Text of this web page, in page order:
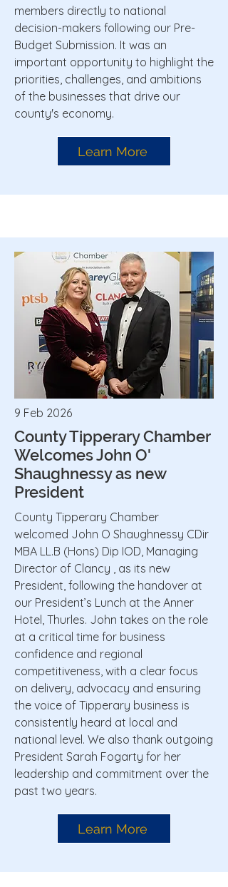
members directly to national
decision-makers following our Pre-
Budget Submission. It was an
important opportunity to highlight the
priorities, challenges, and ambitions
of the businesses that drive our
county's economy.
Learn More
9 Feb 2026
County Tipperary Chamber
Welcomes John O'
Shaughnessy as new
President
County Tipperary Chamber
welcomed John O Shaughnessy CDir
MBA LL.B (Hons) Dip IOD, Managing
Director of Clancy , as its new
President, following the handover at
our President’s Lunch at the Anner
Hotel, Thurles. John takes on the role
at a critical time for business
confidence and regional
competitiveness, with a clear focus
on delivery, advocacy and ensuring
the voice of Tipperary business is
consistently heard at local and
national level. We also thank outgoing
President Sarah Fogarty for her
leadership and commitment over the
past two years.
Learn More